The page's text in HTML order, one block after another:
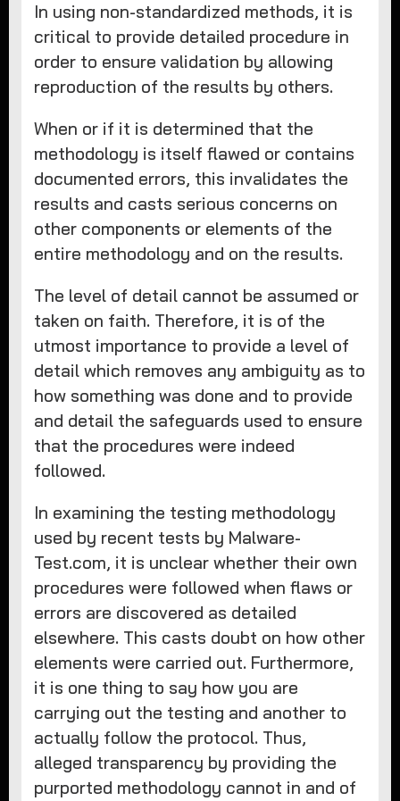
In using non-standardized methods, it is
critical to provide detailed procedure in
order to ensure validation by allowing
reproduction of the results by others.
When or if it is determined that the
methodology is itself flawed or contains
documented errors, this invalidates the
results and casts serious concerns on
other components or elements of the
entire methodology and on the results.
The level of detail cannot be assumed or
taken on faith. Therefore, it is of the
utmost importance to provide a level of
detail which removes any ambiguity as to
how something was done and to provide
and detail the safeguards used to ensure
that the procedures were indeed
followed.
In examining the testing methodology
used by recent tests by Malware-
Test.com, it is unclear whether their own
procedures were followed when flaws or
errors are discovered as detailed
elsewhere. This casts doubt on how other
elements were carried out. Furthermore,
it is one thing to say how you are
carrying out the testing and another to
actually follow the protocol. Thus,
alleged transparency by providing the
purported methodology cannot in and of